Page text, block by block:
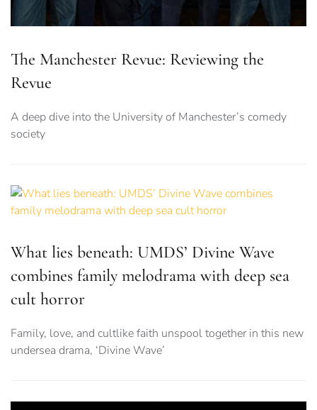
The Manchester Revue: Reviewing the
Revue
A deep dive into the University of Manchester’s comedy
society
What lies beneath: UMDS’ Divine Wave
combines family melodrama with deep sea
cult horror
Family, love, and cultlike faith unspool together in this new
undersea drama, ‘Divine Wave’